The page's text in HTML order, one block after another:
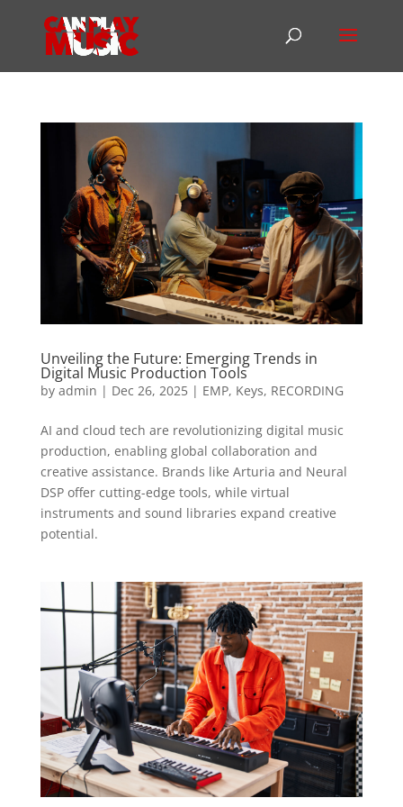
Unveiling the Future: Emerging Trends in
Digital Music Production Tools
by admin | Dec 26, 2025| EMP, Keys, RECORDING
AI and cloud tech are revolutionizing digital music
production, enabling global collaboration and
creative assistance. Brands like Arturia and Neural
DSP offer cutting-edge tools, while virtual
instruments and sound libraries expand creative
potential.